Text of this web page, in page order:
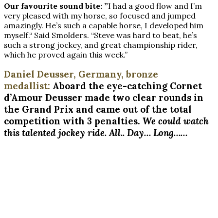
Our favourite sound bite: ”I had a good flow and I’m
very pleased with my horse, so focused and jumped
amazingly. He’s such a capable horse, I developed him
myself.“ Said Smolders. “Steve was hard to beat, he’s
such a strong jockey, and great championship rider,
which he proved again this week.”
Daniel Deusser, Germany, bronze
medallist: Aboard the eye-catching Cornet
d’Amour Deusser made two clear rounds in
the Grand Prix and came out of the total
competition with 3 penalties. We could watch
this talented jockey ride. All.. Day… Long……